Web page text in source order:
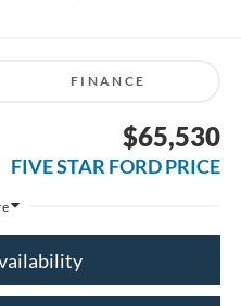
FINANCE
$65,530
FIVE STAR FORD PRICE